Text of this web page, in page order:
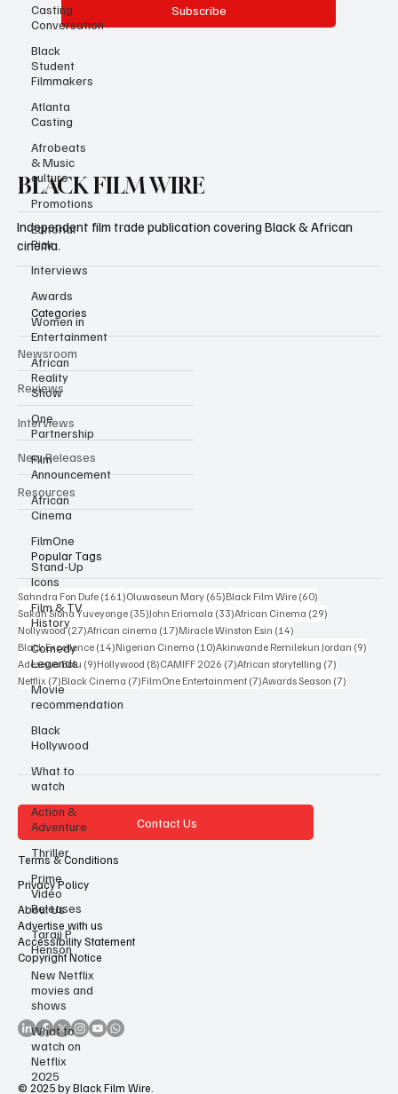
Casting
Conversation
Black
Student
Filmmakers
Atlanta
Casting
Afrobeats
& Music
culture
Promotions
Editorial
Pick
Interviews
Awards
Women in
Entertainment
African
Reality
Show
One
Partnership
Film
Announcement
African
Cinema
FilmOne
Stand-Up
Icons
Film & TV
History
Comedy
Legends
Movie
recommendation
Black
Hollywood
What to
watch
Action &
Adventure
Thriller
Prime
Video
Releases
Taraji P
Henson
New Netflix
movies and
shows
What to
watch on
Netflix
2025
Subscribe
BLACK FILM WIRE
Independent film trade publication covering Black & African
cinema.
Categories
Newsroom
Reviews
Interviews
New Releases
Resources
Popular Tags
Sahndra Fon Dufe (161)161 posts
Oluwaseun Mary (65)65 posts
Black Film Wire (60)
Sakah Siona Yuveyonge (35)35 posts
John Eriomala (33)33 posts
African Cinema (29)
Nollywood(27)27 posts
African cinema (17)17 posts
Miracle Winston Esin (14)
Black Excellence (14)14 posts
Nigerian Cinema (10)10 posts
Akinwande Remilekun Jordan (9)
Adesewa Bolu (9)9 posts
Hollywood (8)8 posts
CAMIFF 2026 (7)7 posts
African storytelling (7)
Netflix (7)7 posts
Black Cinema (7)7 posts
FilmOne Entertainment (7)7 posts
Awards Season (7)
Contact Us
About Us
Advertise with us
Terms & Conditions
Privacy Policy
Accessibility Statement
Copyright Notice
© 2025 by Black Film Wire.